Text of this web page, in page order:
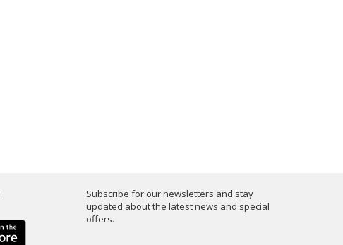
Subscribe for our newsletters and stay
updated about the latest news and special
offers.